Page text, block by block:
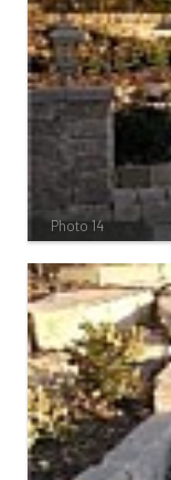
Photo 14